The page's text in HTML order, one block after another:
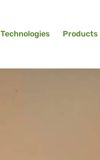
Technologies Products